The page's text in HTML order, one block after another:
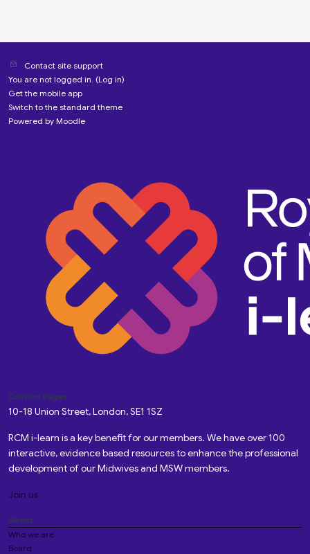
Contact site support
You are not logged in. (Log in)
Get the mobile app
Switch to the standard theme
Powered by Moodle
Custom Pages
10-18 Union Street, London, SE1 1SZ
RCM i-learn is a key benefit for our members. We have over 100
interactive, evidence based resources to enhance the professional
development of our Midwives and MSW members.
Join us
About
Who we are
Board